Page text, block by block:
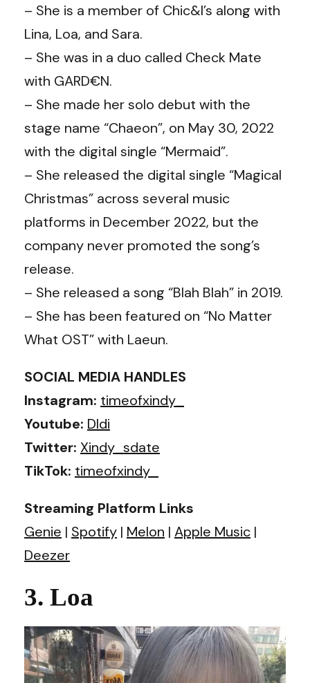
– She is a member of Chic&I’s along with
Lina, Loa, and Sara.
– She was in a duo called Check Mate
with GARD€N.
– She made her solo debut with the
stage name “Chaeon”, on May 30, 2022
with the digital single “Mermaid”.
– She released the digital single “Magical
Christmas” across several music
platforms in December 2022, but the
company never promoted the song’s
release.
– She released a song “Blah Blah” in 2019.
– She has been featured on “No Matter
What OST” with Laeun.
SOCIAL MEDIA HANDLES
Instagram: timeofxindy_
Youtube: DIdi
Twitter: Xindy_sdate
TikTok: timeofxindy_
Streaming Platform Links
Genie | Spotify | Melon | Apple Music |
Deezer
3. Loa